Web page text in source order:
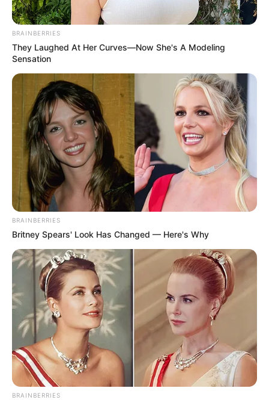
BRAINBERRIES
They Laughed At Her Curves—Now She's A Modeling
Sensation
BRAINBERRIES
Britney Spears' Look Has Changed — Here's Why
BRAINBERRIES